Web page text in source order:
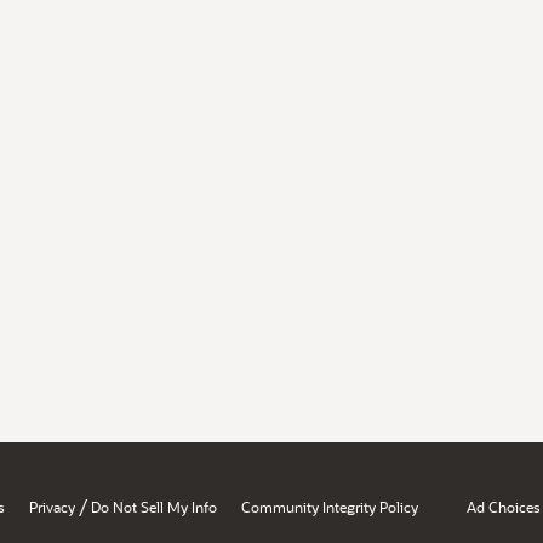
Privacy / Do Not Sell My Info Community Integrity Policy Ad Choices